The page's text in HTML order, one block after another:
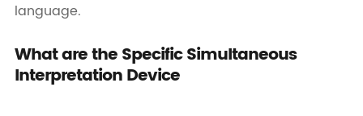
language.
What are the Specific Simultaneous
Interpretation Device